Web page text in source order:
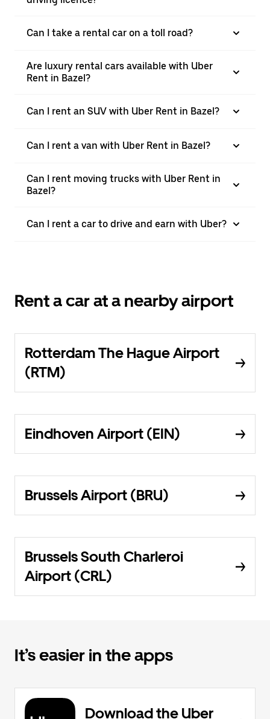
Can I take a rental car on a toll road?
Are luxury rental cars available with Uber
Rent in Bazel?
Can I rent an SUV with Uber Rent in Bazel?
Can I rent a van with Uber Rent in Bazel?
Can I rent moving trucks with Uber Rent in
Bazel?
Can I rent a car to drive and earn with Uber?
Rent a car at a nearby airport
Rotterdam The Hague Airport
(RTM)
Eindhoven Airport (EIN)
Brussels Airport (BRU)
Brussels South Charleroi
Airport (CRL)
It’s easier in the apps
Download the Uber